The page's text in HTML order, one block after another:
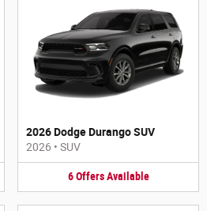
2026 Dodge Durango SUV
2026 • SUV
6 Offers Available